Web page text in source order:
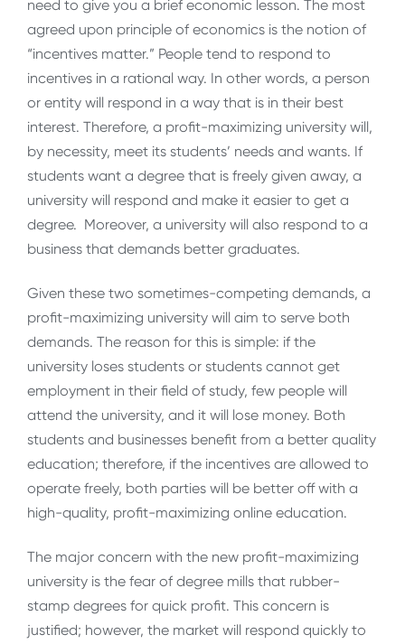
need to give you a brief economic lesson. The most
agreed upon principle of economics is the notion of
“incentives matter.” People tend to respond to
incentives in a rational way. In other words, a person
or entity will respond in a way that is in their best
interest. Therefore, a profit-maximizing university will,
by necessity, meet its students’ needs and wants. If
students want a degree that is freely given away, a
university will respond and make it easier to get a
degree. Moreover, a university will also respond to a
business that demands better graduates.
Given these two sometimes-competing demands, a
profit-maximizing university will aim to serve both
demands. The reason for this is simple: if the
university loses students or students cannot get
employment in their field of study, few people will
attend the university, and it will lose money. Both
students and businesses benefit from a better quality
education; therefore, if the incentives are allowed to
operate freely, both parties will be better off with a
high-quality, profit-maximizing online education.
The major concern with the new profit-maximizing
university is the fear of degree mills that rubber-
stamp degrees for quick profit. This concern is
justified; however, the market will respond quickly to